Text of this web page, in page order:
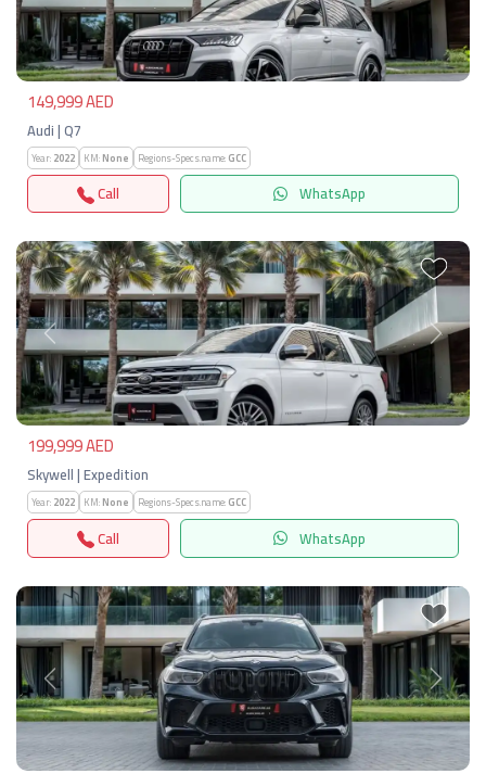
149,999 AED
Audi | Q7
Year:2022 KM:None Regions-Specs.name:GCC
Call WhatsApp
Previous Next
199,999 AED
Skywell | Expedition
Year:2022 KM:None Regions-Specs.name:GCC
Call WhatsApp
Previous Next